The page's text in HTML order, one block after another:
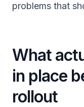
problems that
What
in place
rollout